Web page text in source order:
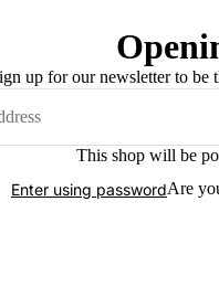
up for our newsletter to
This shop will be
Enter using passwordAre